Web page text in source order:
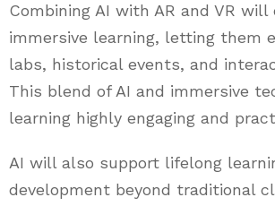
Combining AI with AR and VR
immersive learning, letting them
labs, historical events, and
This blend of AI and immersive
learning highly engaging and
AI will also support lifelong
development beyond traditional